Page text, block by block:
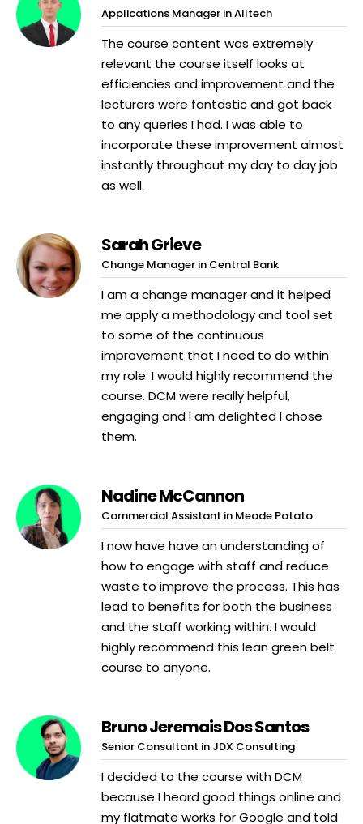
Applications Manager in Alltech
The course content was extremely
relevant the course itself looks at
efficiencies and improvement and the
lecturers were fantastic and got back
to any queries I had. I was able to
incorporate these improvement almost
instantly throughout my day to day job
as well.
Sarah Grieve
Change Manager in Central Bank
I am a change manager and it helped
me apply a methodology and tool set
to some of the continuous
improvement that I need to do within
my role. I would highly recommend the
course. DCM were really helpful,
engaging and I am delighted I chose
them.
Nadine McCannon
Commercial Assistant in Meade Potato
I now have have an understanding of
how to engage with staff and reduce
waste to improve the process. This has
lead to benefits for both the business
and the staff working within. I would
highly recommend this lean green belt
course to anyone.
Bruno Jeremais Dos Santos
Senior Consultant in JDX Consulting
I decided to the course with DCM
because I heard good things online and
my flatmate works for Google and told